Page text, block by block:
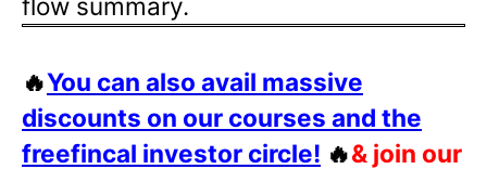
🔥You can also avail massive
discounts on our courses and the
freefincal investor circle! 🔥& join our